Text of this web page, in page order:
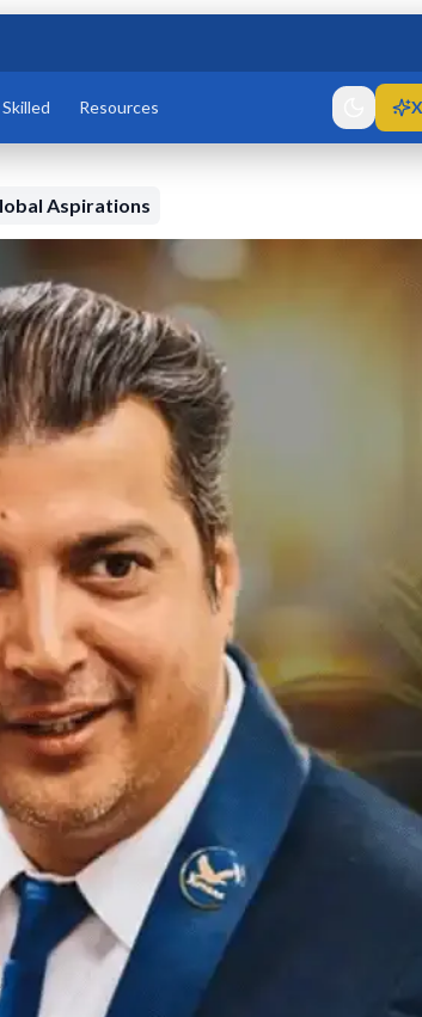
Skilled Resources
Aspirations